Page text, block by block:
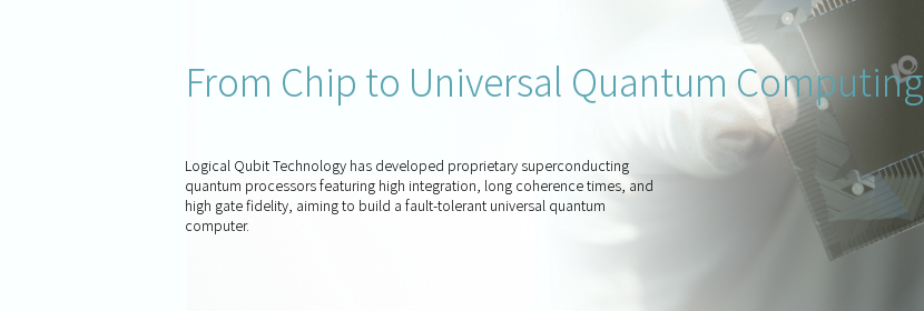
From Chip to Universal Quantum Computing
Logical Qubit Technology has developed proprietary superconducting
quantum processors featuring high integration, long coherence times, and
high gate fidelity, aiming to build a fault-tolerant universal quantum
computer.